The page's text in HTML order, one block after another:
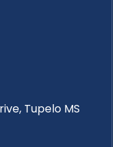
Tupelo MS